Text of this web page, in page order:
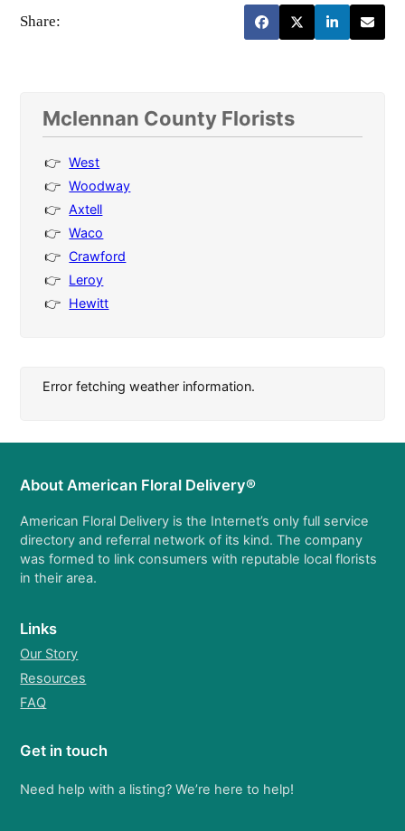
Share:
Mclennan County Florists
West
Woodway
Axtell
Waco
Crawford
Leroy
Hewitt
Error fetching weather information.
About American Floral Delivery®
American Floral Delivery is the Internet’s only full service
directory and referral network of its kind. The company
was formed to link consumers with reputable local florists
in their area.
Links
Our Story
Resources
FAQ
Get in touch
Need help with a listing? We’re here to help!